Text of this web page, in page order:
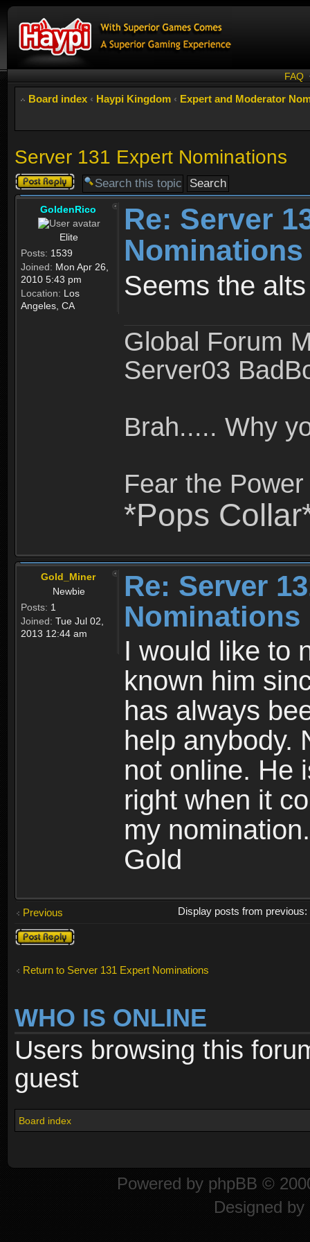
FAQ
Board index ‹ Haypi Kingdom ‹ Expert and Moderator
Server 131 Expert Nominations
Post a reply
GoldenRico
Elite
Posts: 1539
Joined: Mon Apr 26,
2010 5:43 pm
Location: Los
Angeles, CA
Re: Server
Nominations
Seems the
Global Forum
Server03
Brah..... Why
Fear the
*Pops
Gold_Miner
Newbie
Posts: 1
Joined: Tue Jul 02,
2013 12:44 am
Re: Server
Nominations
I would like to
known him
has always
help anybody.
not online. He
right when it
my
Gold
Previous
Display posts from previous:
Post a reply
Return to Server 131 Expert Nominations
WHO IS ONLINE
Users browsing this
guest
Board index
Powered by phpBB ©
Designed by